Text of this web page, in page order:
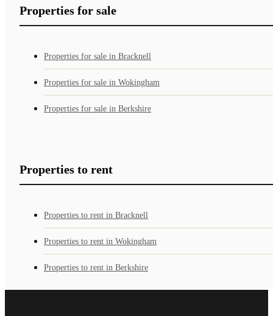
Properties for sale
Properties for sale in Bracknell
Properties for sale in Wokingham
Properties for sale in Berkshire
Properties to rent
Properties to rent in Bracknell
Properties to rent in Wokingham
Properties to rent in Berkshire